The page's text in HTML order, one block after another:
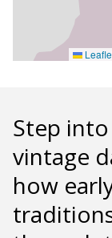
Step
vintage
how